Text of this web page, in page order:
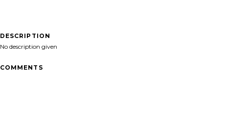
DESCRIPTION
No description given
COMMENTS